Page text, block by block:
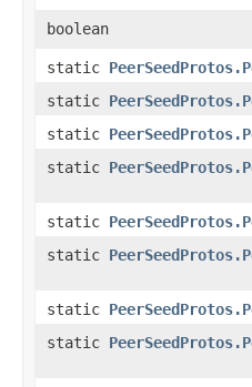
boolean
static
static
static
static
static
static
static
static